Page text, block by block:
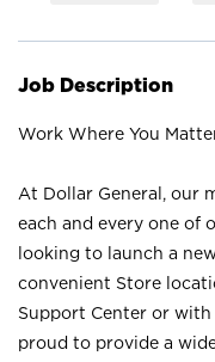
Job Description
Work Where You
At Dollar General, our
each and every one of
looking to launch a
convenient Store
Support Center or with
proud to provide a